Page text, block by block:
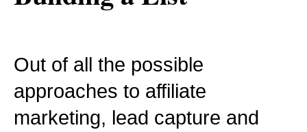
Out of all the possible
approaches to affiliate
marketing, lead capture and